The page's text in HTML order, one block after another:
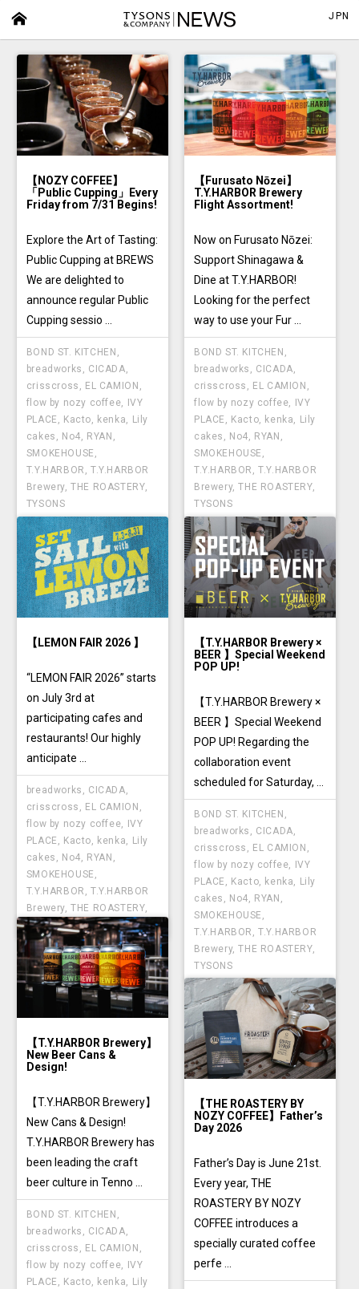
JPN
【NOZY COFFEE】
「Public Cupping」Every
Friday from 7/31 Begins!
Explore the Art of Tasting:
Public Cupping at BREWS
We are delighted to
announce regular Public
Cupping sessio ...
BOND ST. KITCHEN ,
breadworks , CICADA,
crisscross , EL CAMION ,
flow by nozy coffee,
IVY
PLACE , Kacto, kenka, Lily
cakes , No4, RYAN ,
SMOKEHOUSE ,
T.Y.HARBOR ,T.Y.HARBOR
Brewery,THE ROASTERY,
TYSONS
【Furusato Nōzei】
T.Y.HARBOR Brewery
Flight Assortment!
Now on Furusato Nōzei:
Support Shinagawa &
Dine at T.Y.HARBOR!
Looking for the perfect
way to use your Fur ...
BOND ST. KITCHEN ,
breadworks , CICADA,
crisscross , EL CAMION ,
flow by nozy coffee,
IVY
PLACE , Kacto, kenka, Lily
cakes , No4, RYAN ,
SMOKEHOUSE ,
T.Y.HARBOR ,T.Y.HARBOR
Brewery,THE ROASTERY,
TYSONS
【LEMON FAIR 2026 】
“LEMON FAIR 2026” starts
on July 3rd at
participating cafes and
restaurants! Our highly
anticipate ...
breadworks CICADA
crisscross
EL CAMION
flow by nozy coffee
IVY
PLACE
Kacto kenka
Lily
cakes
No4 RYAN
SMOKEHOUSE
T.Y.HARBOR
,T.Y.HARBOR
Brewery ,THE ROASTERY,
TYSONS
【T.Y.HARBOR Brewery ×
BEER 】Special Weekend
POP UP!
【T.Y.HARBOR Brewery ×
BEER 】Special Weekend
POP UP! Regarding the
collaboration event
scheduled for Saturday, ...
BOND ST. KITCHEN
breadworks
CICADA
crisscross
EL CAMION
flow by nozy coffee
IVY
PLACE
Kacto kenka
Lily
cakes
No4 RYAN
SMOKEHOUSE
T.Y.HARBOR
,T.Y.HARBOR
Brewery,THE ROASTERY,
TYSONS
【T.Y.HARBOR Brewery】
New Beer Cans &
Design!
【T.Y.HARBOR Brewery】
New Cans & Design!
T.Y.HARBOR Brewery has
been leading the craft
beer culture in Tenno ...
BOND ST. KITCHEN ,
breadworks , CICADA,
crisscross , EL CAMION ,
flow by nozy coffee,
IVY
PLACE , Kacto, kenka, Lily
【THE ROASTERY BY
NOZY COFFEE】Father’s
Day 2026
Father’s Day is June 21st.
Every year, THE
ROASTERY BY NOZY
COFFEE introduces a
specially curated coffee
perfe ...